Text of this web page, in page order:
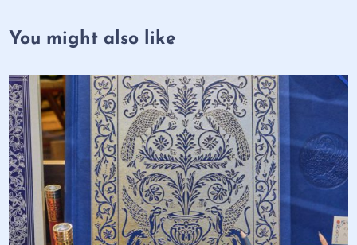
You might also like